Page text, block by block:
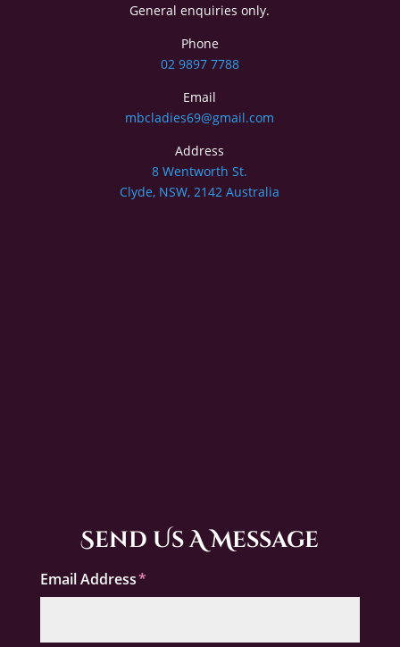
General enquiries only.
Phone
02 9897 7788
Email
mbcladies69@gmail.com
Address
8 Wentworth St.
Clyde, NSW, 2142 Australia
Send Us A Message
Email Address